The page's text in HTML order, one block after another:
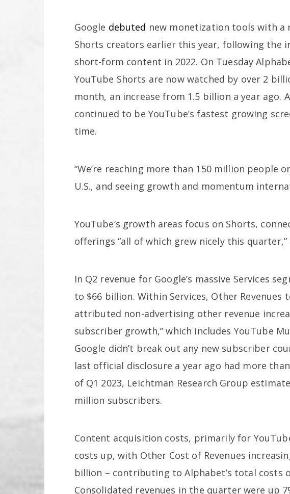
Google debuted new monetization tools with a
Shorts creators earlier this year, following the
short-form content in 2022. On Tuesday
YouTube Shorts are now watched by over 2
month, an increase from 1.5 billion a year ago.
continued to be YouTube’s fastest growing
time.
“We’re reaching more than 150 million people
U.S., and seeing growth and momentum
YouTube’s growth areas focus on Shorts,
offerings “all of which grew nicely this quarter,”
In Q2 revenue for Google’s massive Services
to $66 billion. Within Services, Other Revenues
attributed non-advertising other revenue
subscriber growth,” which includes YouTube
Google didn’t break out any new subscriber
last official disclosure a year ago had more than
of Q1 2023, Leichtman Research Group
million subscribers.
Content acquisition costs, primarily for
costs up, with Other Cost of Revenues
billion – contributing to Alphabet’s total costs
Consolidated revenues in the quarter were up